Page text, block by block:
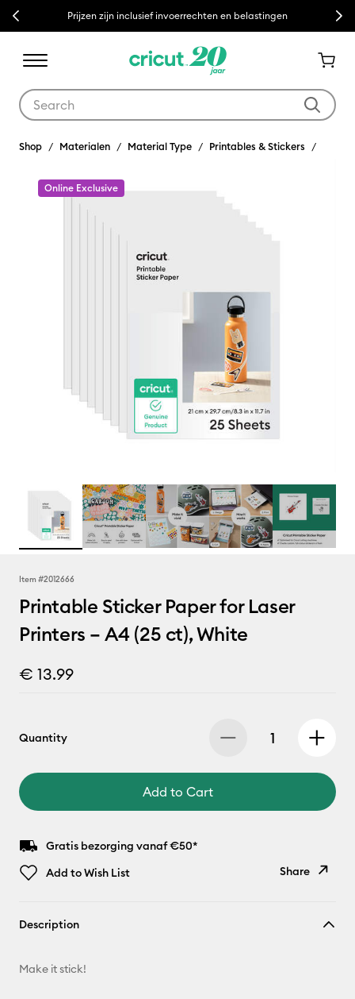
Previous Prijzen zijn inclusief invoerrechten en belastingen Next
Shop Materialen Material Type Printables & Stickers
Online Exclusive
Item #2012666
Printable Sticker Paper for Laser
Printers – A4 (25 ct), White
€ 13.99
Quantity
Add to Cart
Gratis bezorging vanaf €50*
Add to Wish List
Share
Description
Make it stick!